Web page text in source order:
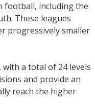
football, including the
These leagues
progressively smaller
a total of 24 levels
and provide an
reach the higher